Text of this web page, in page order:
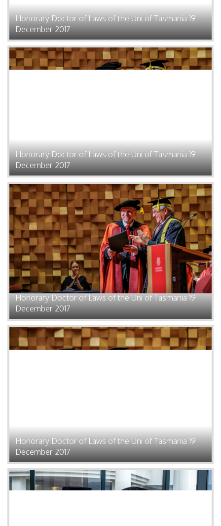
Honorary Doctor of Laws of the Uni of Tasmania 19
December 2017
Honorary Doctor of Laws of the Uni of Tasmania 19
December 2017
Honorary Doctor of Laws of the Uni of Tasmania 19
December 2017
Honorary Doctor of Laws of the Uni of Tasmania 19
December 2017